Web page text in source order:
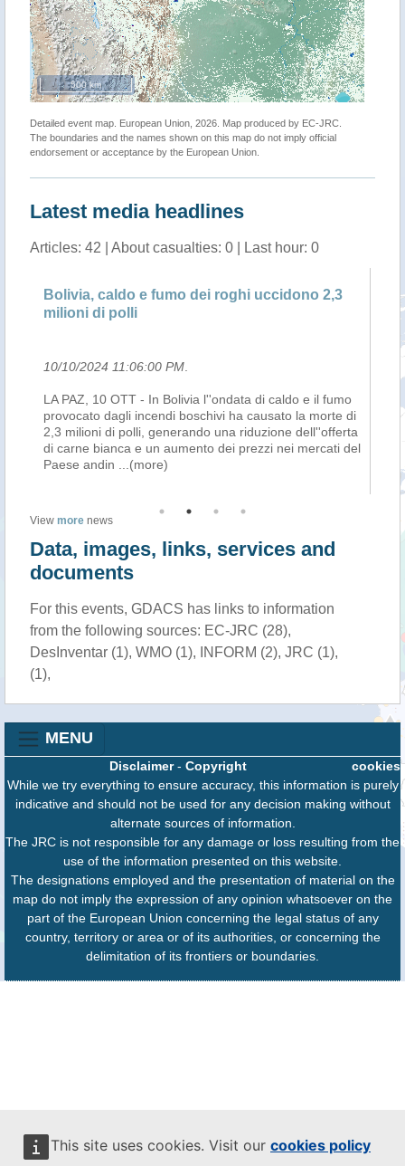
This site uses cookies. Visit our cookies policy
500 km
Detailed event map. European Union, 2026. Map produced by EC-JRC.
The boundaries and the names shown on this map do not imply official
endorsement or acceptance by the European Union.
Latest media headlines
Articles: 42 | About casualties: 0 | Last hour: 0
Bolivia, caldo e fumo dei roghi uccidono 2,3
milioni di polli
10/10/2024 11:06:00 PM
LA PAZ, 10 OTT - In Bolivia l''ondata di caldo e il fumo
provocato dagli incendi boschivi ha causato la morte di
2,3 milioni di polli, generando una riduzione dell''offerta
di carne bianca e un aumento dei prezzi nei mercati del
Paese andin
...(more)
View more news
Data, images, links, services and
documents
For this events, GDACS has links to information
from the following sources: EC-JRC (28),
DesInventar (1), WMO (1), INFORM (2), JRC (1),
(1),
MENU
cookies
Disclaimer- Copyright
While we try everything to ensure accuracy, this information is purely
indicative and should not be used for any decision making without
alternate sources of information.
The JRC is not responsible for any damage or loss resulting from the
use of the information presented on this website.
The designations employed and the presentation of material on the
map do not imply the expression of any opinion whatsoever on the
part of the European Union concerning the legal status of any
country, territory or area or of its authorities, or concerning the
delimitation of its frontiers or boundaries.